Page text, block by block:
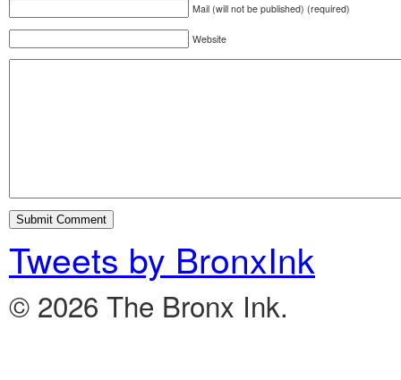
Mail (will not be published) (required)
Website
Tweets by BronxInk
© 2026 The Bronx Ink.